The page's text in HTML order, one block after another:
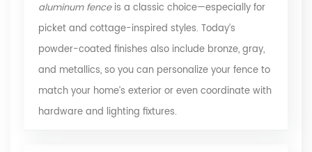
aluminum fenceis a classic choice—especially for
picket and cottage-inspired styles. Today’s
powder-coated finishes also include bronze, gray,
and metallics, so you can personalize your fence to
match your home’s exterior or even coordinate with
hardware and lighting fixtures.